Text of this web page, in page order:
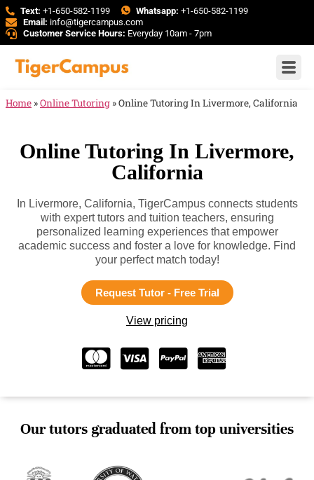
Text: +1-650-582-1199 Whatsapp: +1-650-582-1199
Email: info@tigercampus.com
Customer Service Hours: Everyday 10am - 7pm
Home »Online Tutoring »Online Tutoring In Livermore, California
Online Tutoring In Livermore,
California
In Livermore, California, TigerCampus connects students
with expert tutors and tuition teachers, ensuring
personalized learning experiences that empower
academic success and foster a love for knowledge. Find
your perfect match today!
Request Tutor - Free Trial
View pricing
Our tutors graduated from top universities